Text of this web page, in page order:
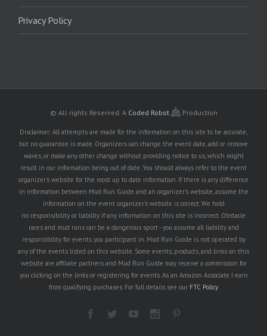
Privacy Policy
© All rights Reserved. A Coded Robot Production
Disclaimer: All attempts are made for the information on this site to be accurate,
but no guarantee is made. Organizers can change the event date, add or remove
waves, or make any other change without providing notice to us, which might
result in our information being out of date. You should always refer to the event
organizer's website for the most up to date information. If there is any difference
in information between Mud Run Guide and an organizer's website, assume the
information on the event organizer's website is correct. We hold
no responsibility or liability if any information on this site is incorrect. Obstacle
races and mud runs can be a dangerous sport - you assume all liability and
responsibility for events you participant in. Mud Run Guide is not operated by
any of the events listed on this website. Some events, products, and links on this
website are affiliate partners and Mud Run Guide may receive a commission for
you clicking on the links or registering for events. As an Amazon Associate I earn
from qualifying purchases. For full details see our FTC Policy